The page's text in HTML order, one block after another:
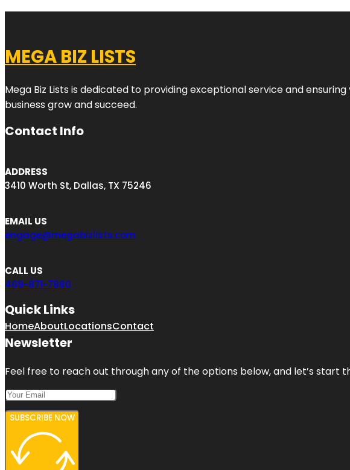
MEGA BIZ LISTS
Mega Biz Lists is dedicated to providing exceptional service and
business grow and succeed.
Contact Info
ADDRESS
3410 Worth St, Dallas, TX 75246
EMAIL US
engage@megabizlists.com
CALL US
469-871-7880
Quick Links
HomeAboutLocationsContact
Newsletter
Feel free to reach out through any of the options below, and let’s start
SUBSCRIBE NOW